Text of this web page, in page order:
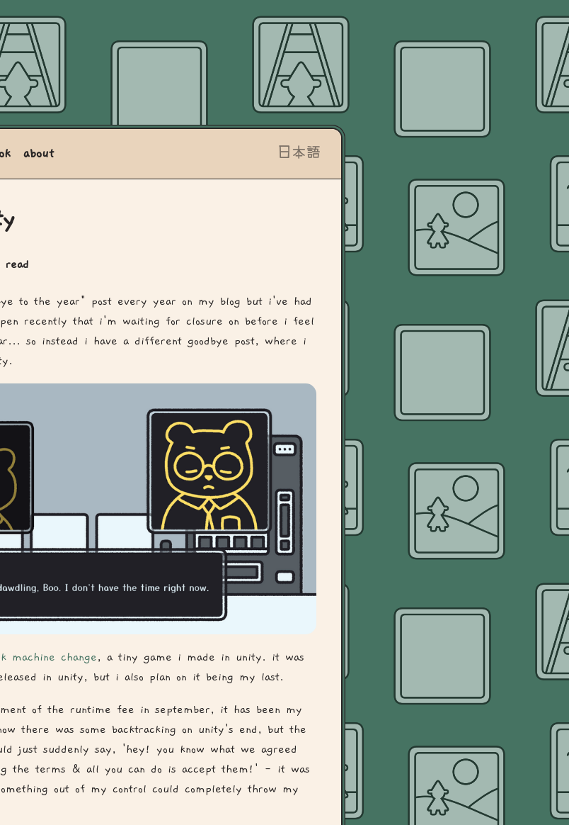
about 日本語
read
to the year" post every year on my blog but i've had
recently that i'm waiting for closure on before i feel
so instead i have a different goodbye post, where i
machine change, a tiny game i made in unity. it was
in unity, but i also plan on it being my last.
of the runtime fee in september, it has been my
there was some backtracking on unity's end, but the
just suddenly say, 'hey! you know what we agreed
the terms & all you can do is accept them!' - it was
out of my control could completely throw my